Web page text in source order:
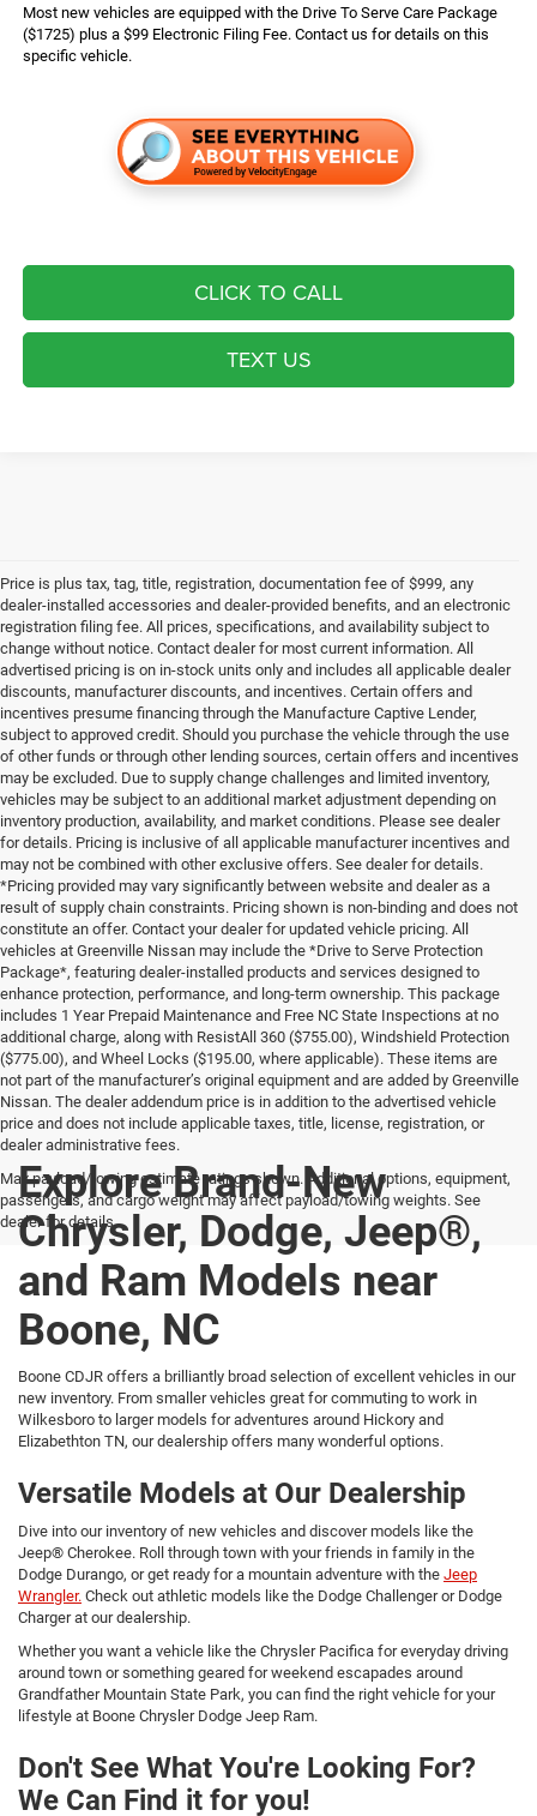
Most new vehicles are equipped with the Drive To Serve Care Package
($1725) plus a $99 Electronic Filing Fee. Contact us for details on this
specific vehicle.
CLICK TO CALL
TEXT US
Price is plus tax, tag, title, registration, documentation fee of $999, any
dealer-installed accessories and dealer-provided benefits, and an electronic
registration filing fee. All prices, specifications, and availability subject to
change without notice. Contact dealer for most current information. All
advertised pricing is on in-stock units only and includes all applicable dealer
discounts, manufacturer discounts, and incentives. Certain offers and
incentives presume financing through the Manufacture Captive Lender,
subject to approved credit. Should you purchase the vehicle through the use
of other funds or through other lending sources, certain offers and incentives
may be excluded. Due to supply change challenges and limited inventory,
vehicles may be subject to an additional market adjustment depending on
inventory production, availability, and market conditions. Please see dealer
for details. Pricing is inclusive of all applicable manufacturer incentives and
may not be combined with other exclusive offers. See dealer for details.
*Pricing provided may vary significantly between website and dealer as a
result of supply chain constraints. Pricing shown is non-binding and does not
constitute an offer. Contact your dealer for updated vehicle pricing. All
vehicles at Greenville Nissan may include the *Drive to Serve Protection
Package*, featuring dealer-installed products and services designed to
enhance protection, performance, and long-term ownership. This package
includes 1 Year Prepaid Maintenance and Free NC State Inspections at no
additional charge, along with ResistAll 360 ($755.00), Windshield Protection
($775.00), and Wheel Locks ($195.00, where applicable). These items are
not part of the manufacturer’s original equipment and are added by Greenville
Nissan. The dealer addendum price is in addition to the advertised vehicle
price and does not include applicable taxes, title, license, registration, or
dealer administrative fees.
Max payload/towing estimate ratings shown. Additional options, equipment,
passengers, and cargo weight may affect payload/towing weights. See
dealer for details.
Explore Brand-New
Chrysler, Dodge, Jeep®,
and Ram Models near
Boone, NC
Boone CDJR offers a brilliantly broad selection of excellent vehicles in our
new inventory. From smaller vehicles great for commuting to work in
Wilkesboro to larger models for adventures around Hickory and
Elizabethton TN, our dealership offers many wonderful options.
Versatile Models at Our Dealership
Dive into our inventory of new vehicles and discover models like the
Jeep® Cherokee. Roll through town with your friends in family in the
Dodge Durango, or get ready for a mountain adventure with the Jeep
Wrangler. Check out athletic models like the Dodge Challenger or Dodge
Charger at our dealership.
Whether you want a vehicle like the Chrysler Pacifica for everyday driving
around town or something geared for weekend escapades around
Grandfather Mountain State Park, you can find the right vehicle for your
lifestyle at Boone Chrysler Dodge Jeep Ram.
Don't See What You're Looking For?
We Can Find it for you!